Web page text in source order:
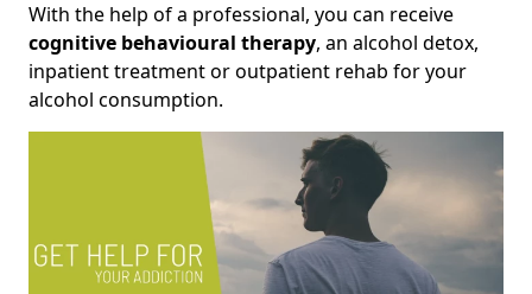
With the help of a professional, you can receive
cognitive behavioural therapy, an alcohol detox,
inpatient treatment or outpatient rehab for your
alcohol consumption.